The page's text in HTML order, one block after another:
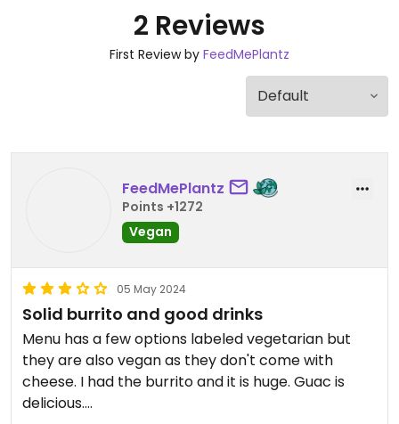
2 Reviews
First Review by FeedMePlantz
FeedMePlantz
Points +1272
Vegan
05 May 2024
Solid burrito and good drinks
Menu has a few options labeled vegetarian but
they are also vegan as they don't come with
cheese. I had the burrito and it is huge. Guac is
delicious.